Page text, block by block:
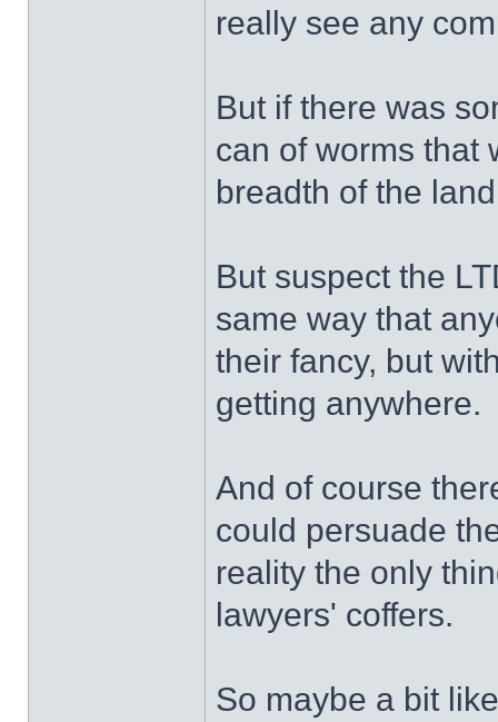
really see any
But if there was
can of worms that
breadth of the
But suspect the
same way that
their fancy, but
getting anywhere.
And of course
could persuade
reality the only
lawyers' coffers.
So maybe a bit